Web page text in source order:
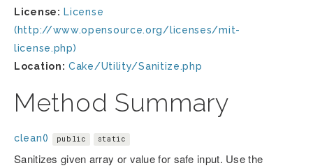
License: License
(http://www.opensource.org/licenses/mit-
license.php)
Location: Cake/Utility/Sanitize.php
Method Summary
clean() public static
Sanitizes given array or value for safe input. Use the